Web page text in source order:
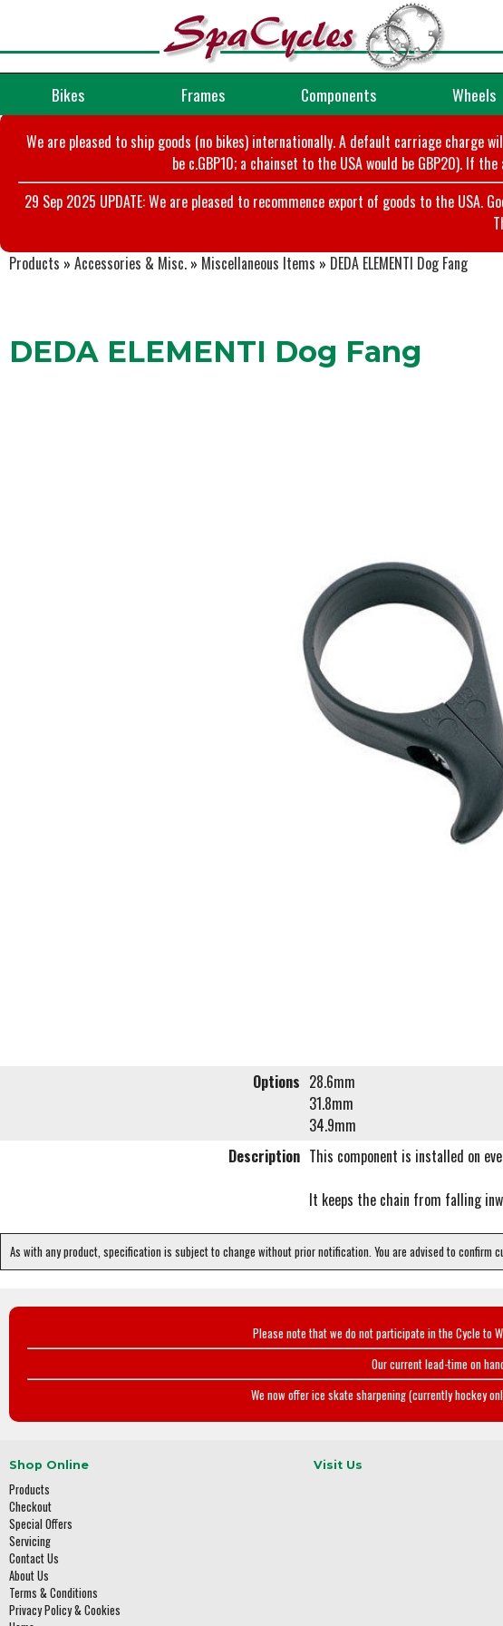
Bikes Frames Components Wheels
We are pleased to ship goods (no bikes) internationally. A default carriage charge
be c.GBP10; a chainset to the USA would be GBP20). If
29 Sep 2025 UPDATE: We are pleased to recommence export of goods to the
Products » Accessories & Misc. » Miscellaneous Items » DEDA ELEMENTI Dog Fang
DEDA ELEMENTI Dog Fang
Options 28.6mm
31.8mm
34.9mm
Description This component is installed on
It keeps the chain from falling
As with any product, specification is subject to change without prior notification. You are advised to confirm
Please note that we do not participate in the Cycle to
Our current lead-time on
We now offer ice skate sharpening (currently hockey
Shop Online
Products
Checkout
Special Offers
Servicing
Contact Us
About Us
Terms & Conditions
Privacy Policy & Cookies
Visit Us